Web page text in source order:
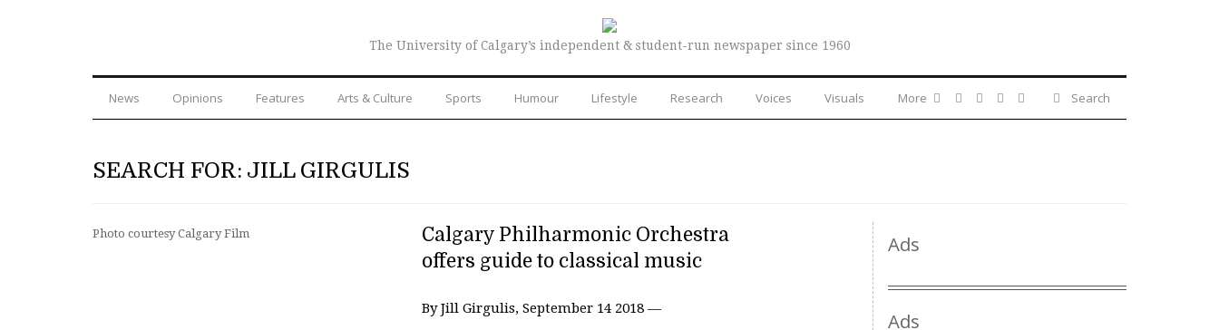
The University of Calgary’s independent & student-run newspaper since 1960
News Opinions Features Arts & Culture Sports Humour Lifestyle Research Voices Visuals Search
More
SEARCH FOR: JILL GIRGULIS
Photo courtesy Calgary Film
Calgary Philharmonic Orchestra
offers guide to classical music
By Jill Girgulis, September 14 2018 —
Ads
Ads